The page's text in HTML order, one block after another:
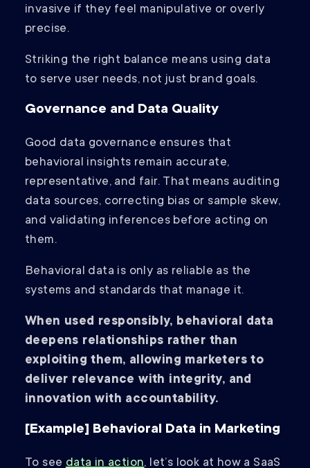
invasive if they feel manipulative or overly
precise.
Striking the right balance means using data
to serve user needs, not just brand goals.
Governance and Data Quality
Good data governance ensures that
behavioral insights remain accurate,
representative, and fair. That means auditing
data sources, correcting bias or sample skew,
and validating inferences before acting on
them.
Behavioral data is only as reliable as the
systems and standards that manage it.
When used responsibly, behavioral data
deepens relationships rather than
exploiting them, allowing marketers to
deliver relevance with integrity, and
innovation with accountability.
[Example] Behavioral Data in Marketing
To seedata in action, let’s look at how a SaaS